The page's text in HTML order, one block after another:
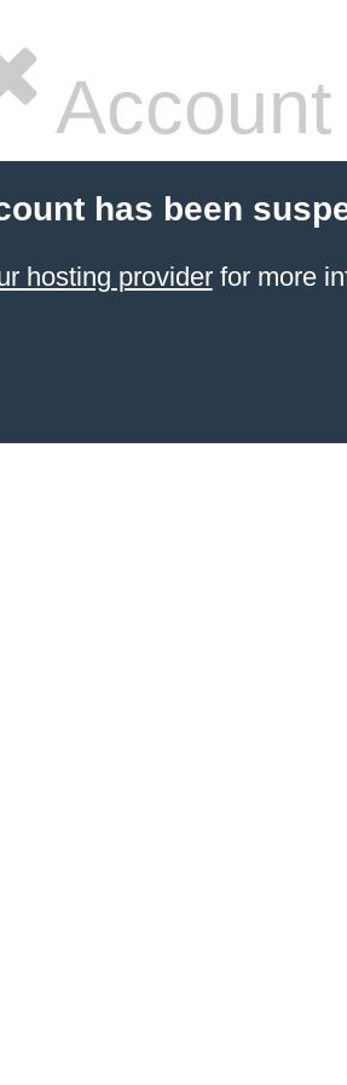
has been
hosting providerfor more